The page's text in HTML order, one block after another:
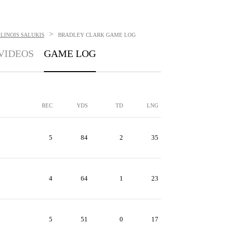
SALUKIS > BRADLEY CLARK GAME LOG
GAME LOG
REC YDS TD LNG
5 84 2 35
4 64 1 23
5 51 0 17